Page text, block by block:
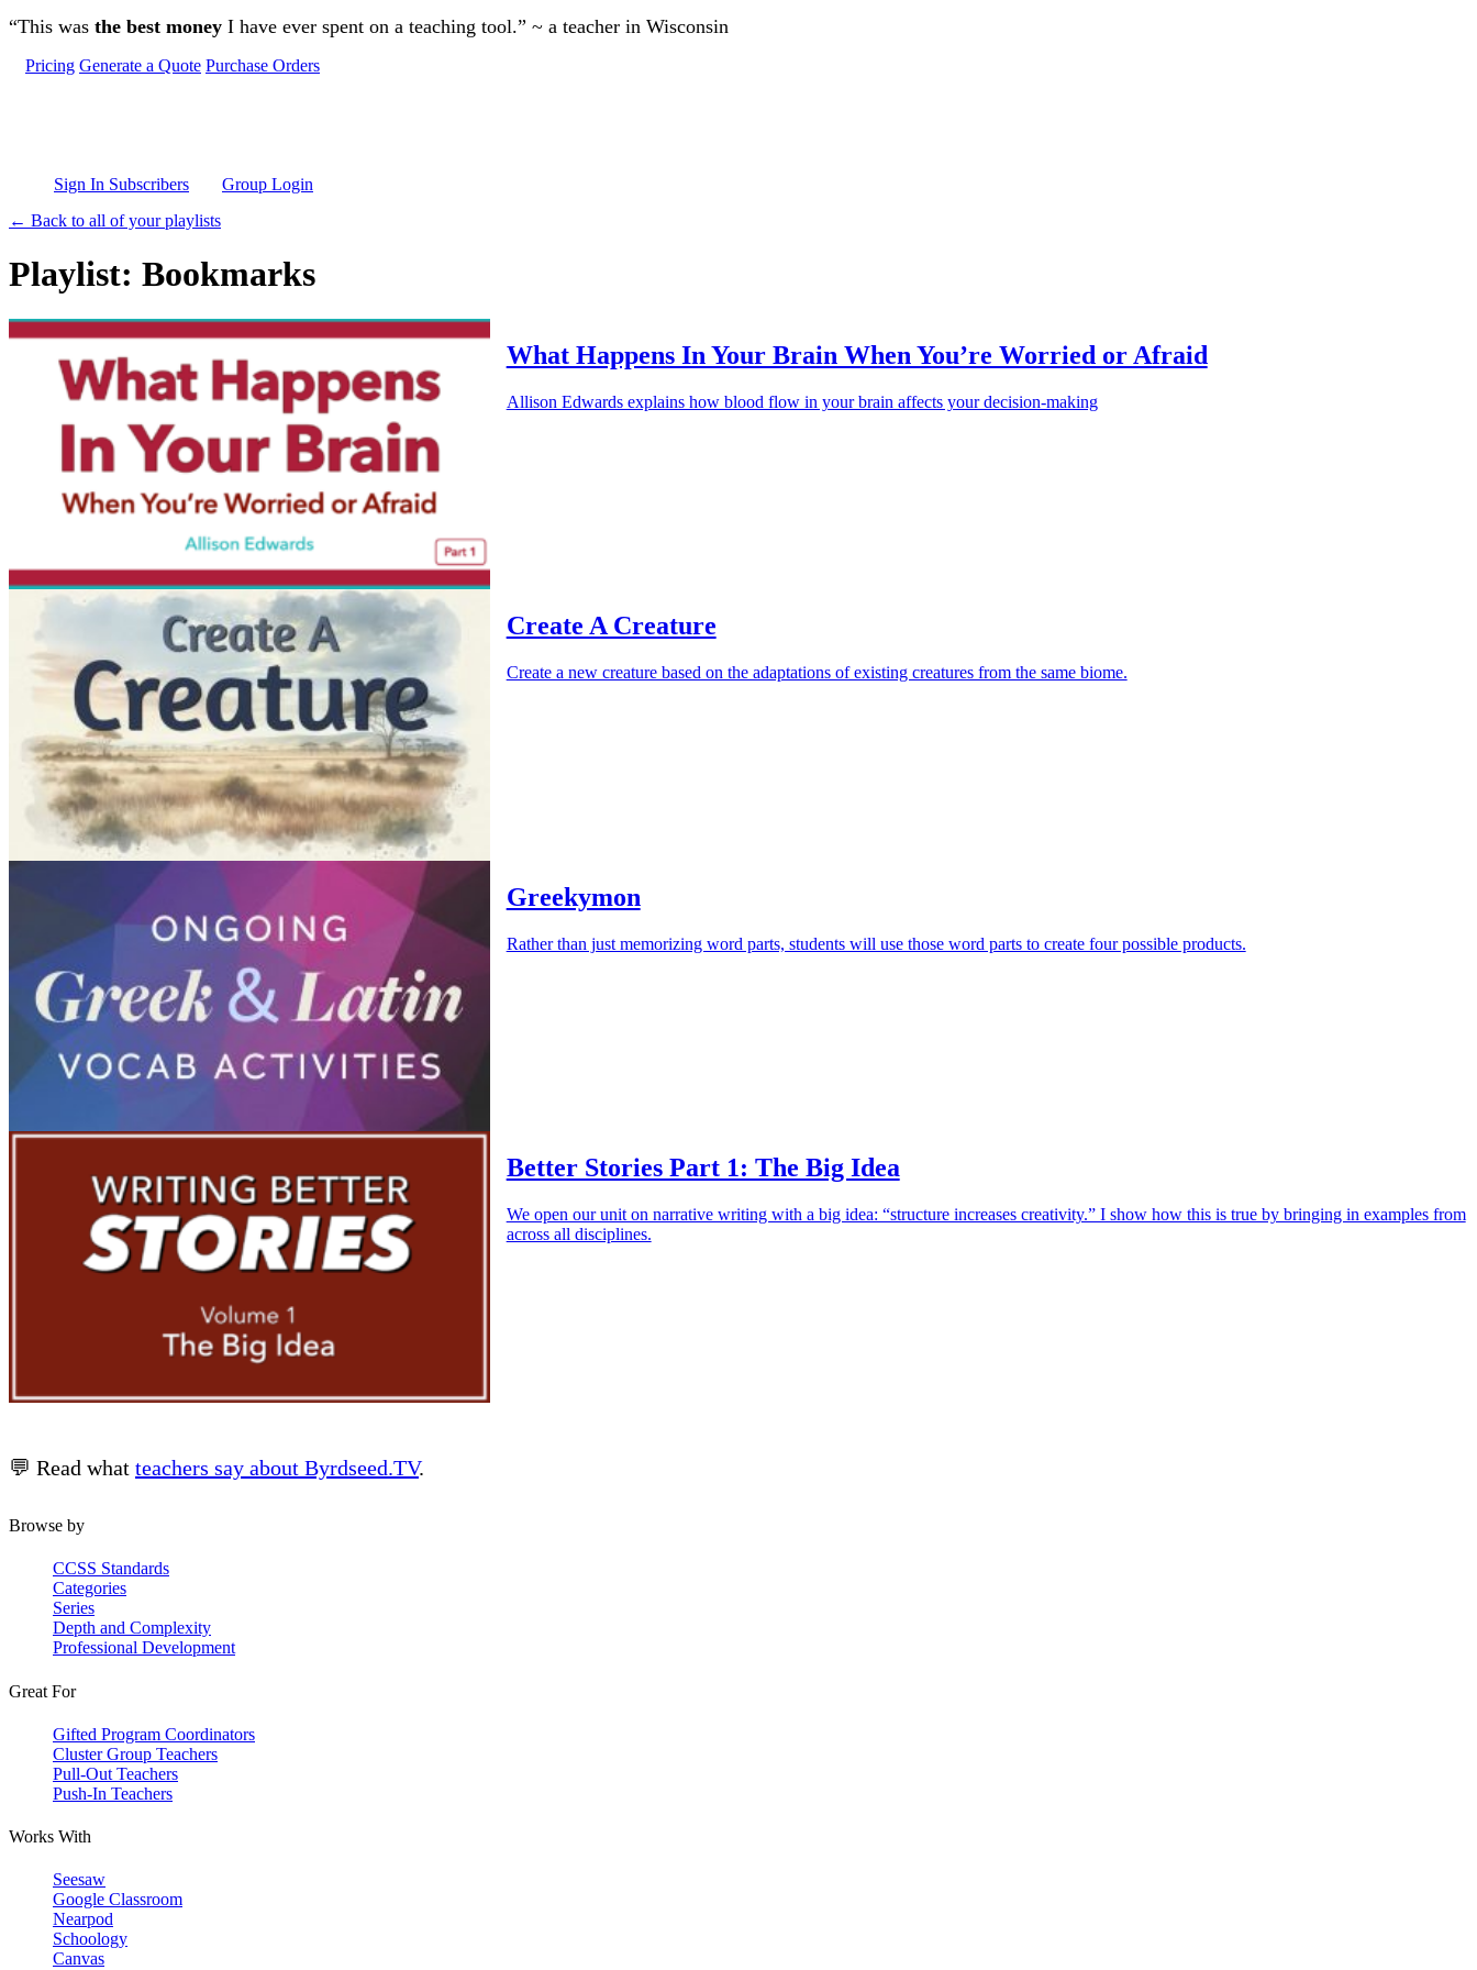
Skip to main content
“This was the best money I have ever spent on a teaching tool.” ~ a teacher in Wisconsin
Pricing Generate a Quote Purchase Orders
Sign In Subscribers
Group Login
← Back to all of your playlists
Playlist: Bookmarks
What Happens In Your Brain When You’re Worried or Afraid
Allison Edwards explains how blood flow in your brain affects your decision-making
Create A Creature
Create a new creature based on the adaptations of existing creatures from the same biome.
Greekymon
Rather than just memorizing word parts, students will use those word parts to create four possible products.
Better Stories Part 1: The Big Idea
We open our unit on narrative writing with a big idea: “structure increases creativity.” I show how this is true by bringing in examples from
across all disciplines.
💬 Read what teachers say about Byrdseed.TV.
Browse by
CCSS Standards
Categories
Series
Depth and Complexity
Professional Development
Great For
Gifted Program Coordinators
Cluster Group Teachers
Pull-Out Teachers
Push-In Teachers
Works With
Seesaw
Google Classroom
Nearpod
Schoology
Canvas